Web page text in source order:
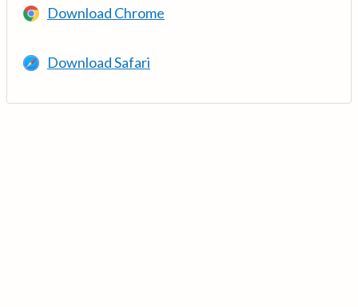
Download Chrome
Download Safari